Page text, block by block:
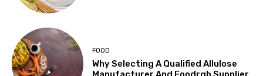
FOOD
Why Selecting A Qualified Allulose